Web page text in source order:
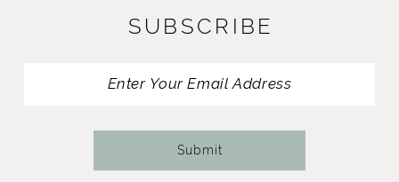
SUBSCRIBE
Submit